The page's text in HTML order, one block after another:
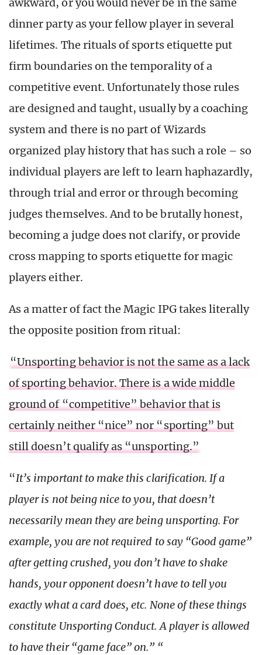
awkward, or you would never be in the same
dinner party as your fellow player in several
lifetimes. The rituals of sports etiquette put
firm boundaries on the temporality of a
competitive event. Unfortunately those rules
are designed and taught, usually by a coaching
system and there is no part of Wizards
organized play history that has such a role – so
individual players are left to learn haphazardly,
through trial and error or through becoming
judges themselves. And to be brutally honest,
becoming a judge does not clarify, or provide
cross mapping to sports etiquette for magic
players either.
As a matter of fact the Magic IPG takes literally
the opposite position from ritual:
“Unsporting behavior is not the same as a lack
of sporting behavior. There is a wide middle
ground of “competitive” behavior that is
certainly neither “nice” nor “sporting” but
still doesn’t qualify as “unsporting.”
“It’s important to make this clarification. If a
player is not being nice to you, that doesn’t
necessarily mean they are being unsporting. For
example, you are not required to say “Good game”
after getting crushed, you don’t have to shake
hands, your opponent doesn’t have to tell you
exactly what a card does, etc. None of these things
constitute Unsporting Conduct. A player is allowed
to have their “game face” on.” “